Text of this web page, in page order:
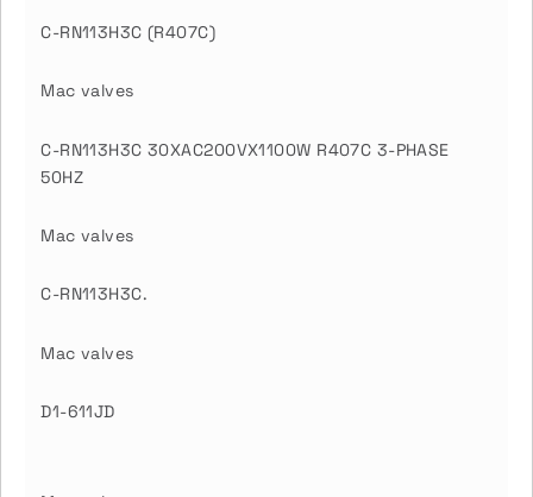
C-RN113H3C (R407C)
Mac valves
C-RN113H3C 30XAC200VX1100W R407C 3-PHASE
50HZ
Mac valves
C-RN113H3C.
Mac valves
D1-611JD